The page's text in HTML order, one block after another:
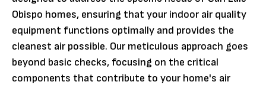
Obispo homes, ensuring that your indoor air quality
equipment functions optimally and provides the
cleanest air possible. Our meticulous approach goes
beyond basic checks, focusing on the critical
components that contribute to your home's air